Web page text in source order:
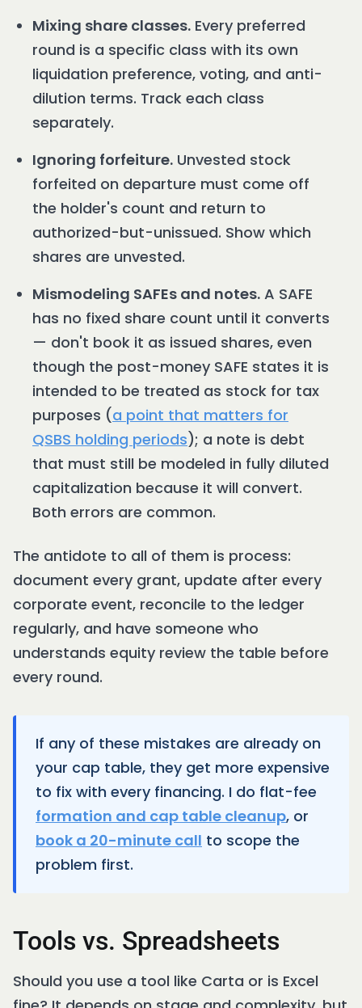
Mixing share classes. Every preferred
round is a specific class with its own
liquidation preference, voting, and anti-
dilution terms. Track each class
separately.
Ignoring forfeiture. Unvested stock
forfeited on departure must come off
the holder's count and return to
authorized-but-unissued. Show which
shares are unvested.
Mismodeling SAFEs and notes. A SAFE
has no fixed share count until it converts
— don't book it as issued shares, even
though the post-money SAFE states it is
intended to be treated as stock for tax
purposes (a point that matters for
QSBS holding periods); a note is debt
that must still be modeled in fully diluted
capitalization because it will convert.
Both errors are common.
The antidote to all of them is process:
document every grant, update after every
corporate event, reconcile to the ledger
regularly, and have someone who
understands equity review the table before
every round.
If any of these mistakes are already on
your cap table, they get more expensive
to fix with every financing. I do flat-fee
formation and cap table cleanup, or
book a 20-minute call to scope the
problem first.
Tools vs. Spreadsheets
Should you use a tool like Carta or is Excel